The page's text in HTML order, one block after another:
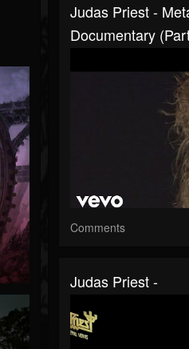
Judas Priest -
Documentary
Comments
Judas Priest -